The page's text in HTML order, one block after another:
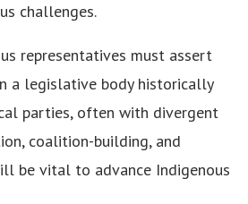
challenges.
representatives must assert
a legislative body historically
parties, often with divergent
coalition-building, and
be vital to advance Indigenous